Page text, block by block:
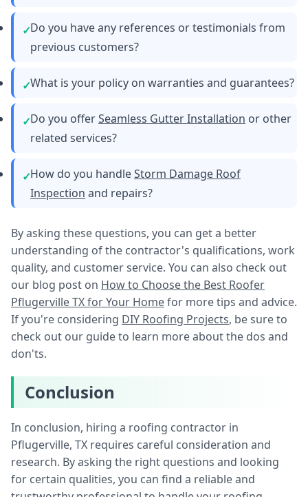
Do you have any references or testimonials from
previous customers?
What is your policy on warranties and guarantees?
Do you offerSeamless Gutter Installation or other
related services?
How do you handleStorm Damage Roof
Inspection and repairs?
By asking these questions, you can get a better
understanding of the contractor's qualifications, work
quality, and customer service. You can also check out
our blog post on How to Choose the Best Roofer
Pflugerville TX for Your Homefor more tips and advice.
If you're considering DIY Roofing Projects, be sure to
check out our guide to learn more about the dos and
don'ts.
Conclusion
In conclusion, hiring a roofing contractor in
Pflugerville, TX requires careful consideration and
research. By asking the right questions and looking
for certain qualities, you can find a reliable and